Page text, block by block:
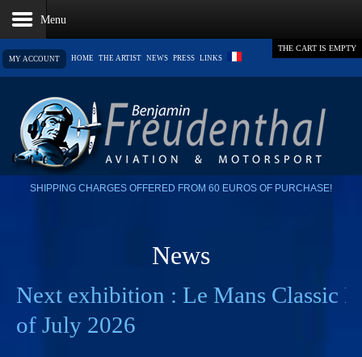
MY ACCOUNT HOME THE ARTIST NEWS PRESS LINKS
THE CART IS EMPTY
SHIPPING CHARGES OFFERED FROM 60 EUROS OF PURCHASE!
News
Next exhibition : Le Mans Classic
of July 2026